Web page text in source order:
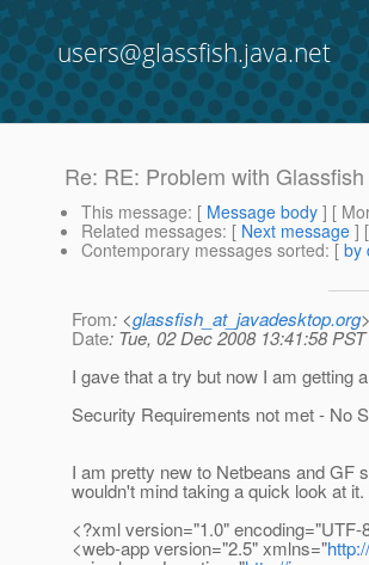
users@glassfish.java.net
Re: RE: Problem with
This message: [ Message body ] [
Related messages: [ Next message ] [
Contemporary messages sorted: [ by
From: <glassfish_at_javadesktop.org>
Date: Tue, 02 Dec 2008 13:41:58 PST
I gave that a try but now I am getting
Security Requirements not met - No
I am pretty new to Netbeans and GF
wouldn't mind taking a quick look at it.
<?xml version="1.0" encoding="UTF-
<web-app version="2.5" xmlns="